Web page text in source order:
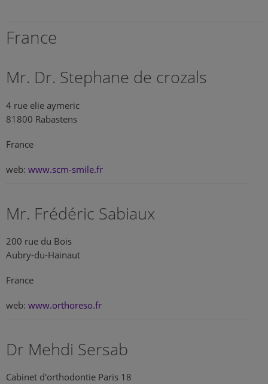
France
Mr. Dr. Stephane de crozals
4 rue elie aymeric
81800 Rabastens
France
web: www.scm-smile.fr
Mr. Frédéric Sabiaux
200 rue du Bois
Aubry-du-Hainaut
France
web: www.orthoreso.fr
Dr Mehdi Sersab
Cabinet d'orthodontie Paris 18